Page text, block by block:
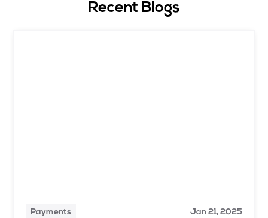
Recent Blogs
Payments Jan 21, 2025